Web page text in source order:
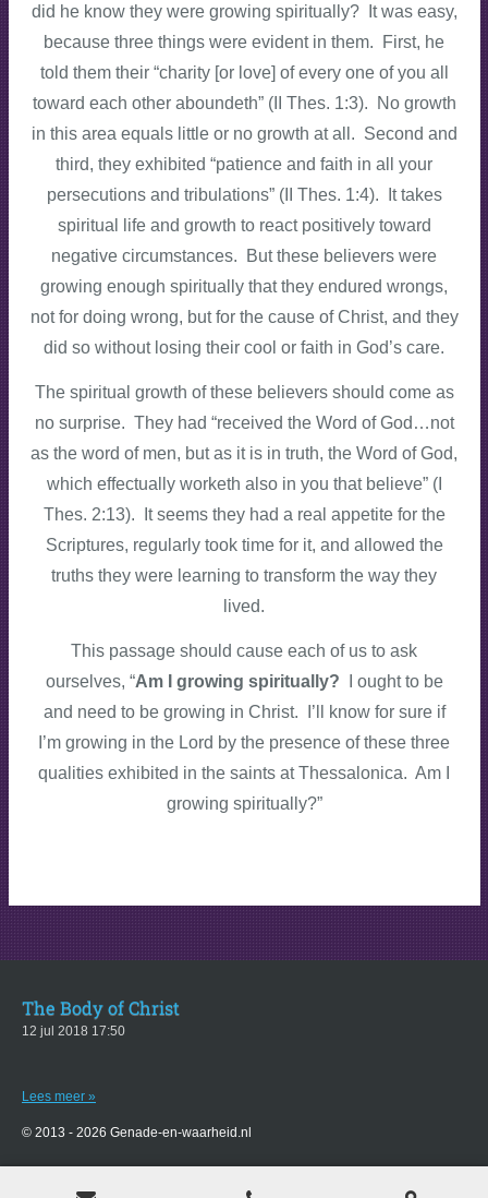
did he know they were growing spiritually? It was easy,
because three things were evident in them. First, he
told them their “charity [or love] of every one of you all
toward each other aboundeth” (II Thes. 1:3). No growth
in this area equals little or no growth at all. Second and
third, they exhibited “patience and faith in all your
persecutions and tribulations” (II Thes. 1:4). It takes
spiritual life and growth to react positively toward
negative circumstances. But these believers were
growing enough spiritually that they endured wrongs,
not for doing wrong, but for the cause of Christ, and they
did so without losing their cool or faith in God’s care.
The spiritual growth of these believers should come as
no surprise. They had “received the Word of God…not
as the word of men, but as it is in truth, the Word of God,
which effectually worketh also in you that believe” (I
Thes. 2:13). It seems they had a real appetite for the
Scriptures, regularly took time for it, and allowed the
truths they were learning to transform the way they
lived.
This passage should cause each of us to ask
ourselves, “Am I growing spiritually? I ought to be
and need to be growing in Christ. I’ll know for sure if
I’m growing in the Lord by the presence of these three
qualities exhibited in the saints at Thessalonica. Am I
growing spiritually?”
The Body of Christ
12 jul 2018 17:50
Lees meer »
© 2013 - 2026 Genade-en-waarheid.nl